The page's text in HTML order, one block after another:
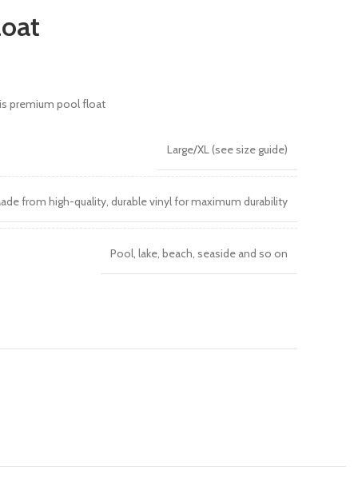
premium pool float
Large/XL (see size guide)
from high-quality, durable vinyl for maximum durability
Pool, lake, beach, seaside and so on